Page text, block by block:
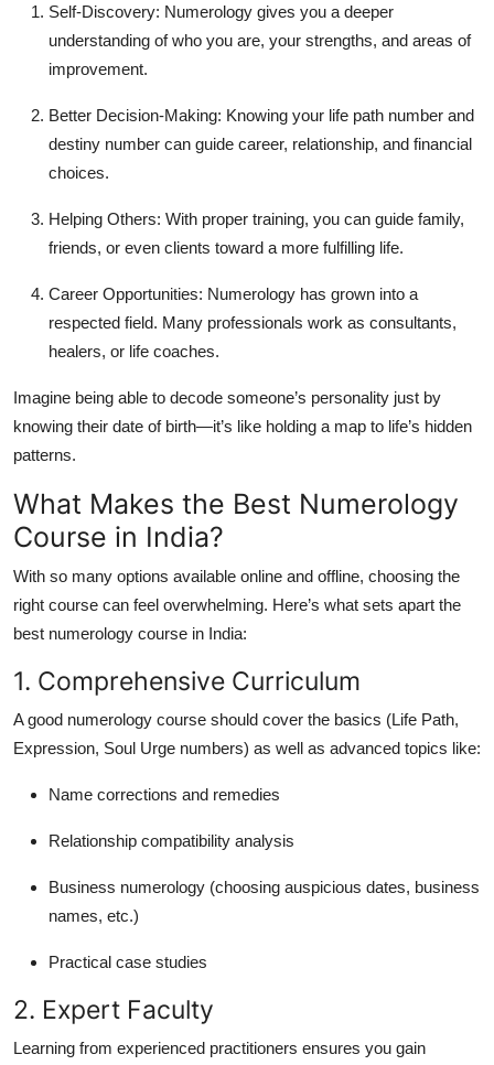
Self-Discovery: Numerology gives you a deeper
understanding of who you are, your strengths, and areas of
improvement.
Better Decision-Making: Knowing your life path number and
destiny number can guide career, relationship, and financial
choices.
Helping Others: With proper training, you can guide family,
friends, or even clients toward a more fulfilling life.
Career Opportunities: Numerology has grown into a
respected field. Many professionals work as consultants,
healers, or life coaches.
Imagine being able to decode someone’s personality just by
knowing their date of birth—it’s like holding a map to life’s hidden
patterns.
What Makes the Best Numerology
Course in India?
With so many options available online and offline, choosing the
right course can feel overwhelming. Here’s what sets apart the
best numerology course in India:
1. Comprehensive Curriculum
A good numerology course should cover the basics (Life Path,
Expression, Soul Urge numbers) as well as advanced topics like:
Name corrections and remedies
Relationship compatibility analysis
Business numerology (choosing auspicious dates, business
names, etc.)
Practical case studies
2. Expert Faculty
Learning from experienced practitioners ensures you gain